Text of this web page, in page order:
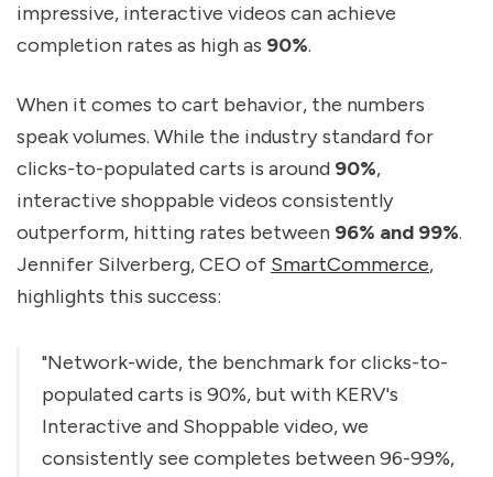
impressive, interactive videos can achieve
completion rates as high as 90%.
When it comes to cart behavior, the numbers
speak volumes. While the industry standard for
clicks-to-populated carts is around 90%,
interactive shoppable videos consistently
outperform, hitting rates between 96% and 99%.
Jennifer Silverberg, CEO of SmartCommerce,
highlights this success:
"Network-wide, the benchmark for clicks-to-
populated carts is 90%, but with KERV's
Interactive and Shoppable video, we
consistently see completes between 96-99%,